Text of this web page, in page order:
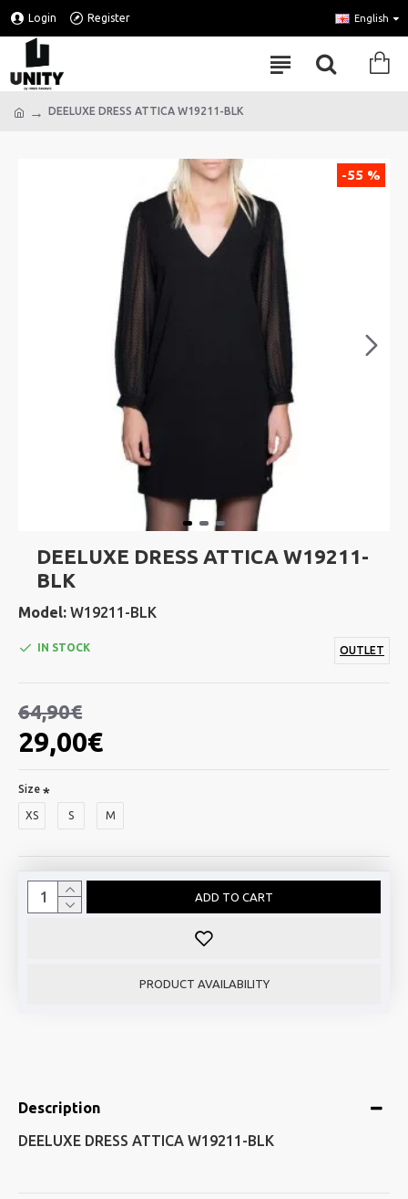
Login Register English
DEELUXE DRESS ATTICA W19211-BLK
-55 %
DEELUXE DRESS ATTICA W19211-
BLK
Model: W19211-BLK
29,00€
64,90€
IN STOCK OUTLET
Size
XS S M
ADD TO CART
PRODUCT AVAILABILITY
Description
DEELUXE DRESS ATTICA W19211-BLK